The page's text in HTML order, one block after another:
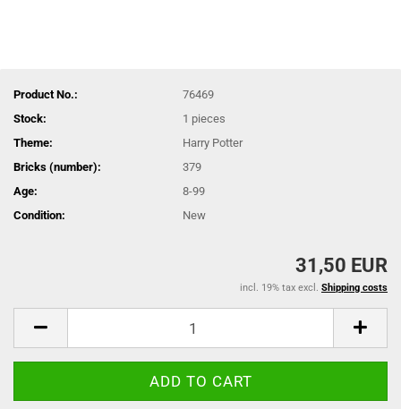
Product No.:
76469
Stock:
1 pieces
Theme:
Harry Potter
Bricks (number):
379
Age:
8-99
Condition:
New
31,50 EUR
incl. 19% tax excl. Shipping costs